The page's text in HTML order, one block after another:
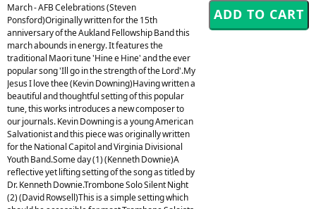
March - AFB Celebrations (Steven
Ponsford)Originally written for the 15th
anniversary of the Aukland Fellowship Band this
march abounds in energy. It features the
traditional Maori tune 'Hine e Hine' and the ever
popular song 'Ill go in the strength of the Lord'.My
Jesus I love thee (Kevin Downing)Having written a
beautiful and thoughtful setting of this popular
tune, this works introduces a new composer to
our journals. Kevin Downing is a young American
Salvationist and this piece was originally written
for the National Capitol and Virginia Divisional
Youth Band.Some day (1) (Kenneth Downie)A
reflective yet lifting setting of the song as titled by
Dr. Kenneth Downie.Trombone Solo Silent Night
(2) (David Rowsell)This is a simple setting which